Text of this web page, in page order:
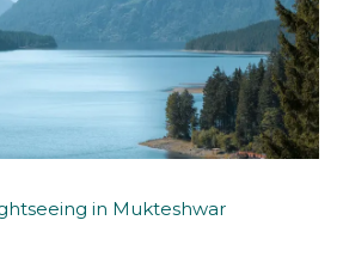
in Mukteshwar